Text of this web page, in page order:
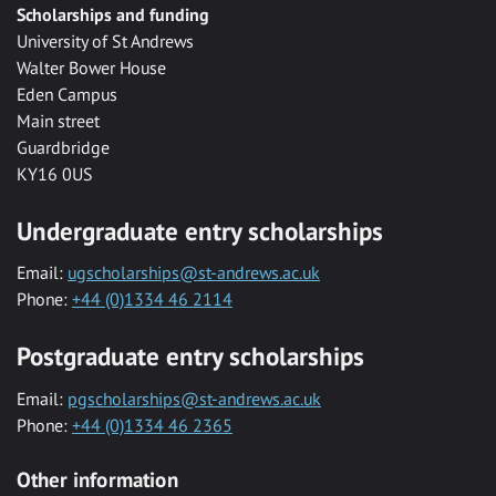
Scholarships and funding
University of St Andrews
Walter Bower House
Eden Campus
Main street
Guardbridge
KY16 0US
Undergraduate entry scholarships
Email: ugscholarships@st-andrews.ac.uk
Phone: +44 (0)1334 46 2114
Postgraduate entry scholarships
Email: pgscholarships@st-andrews.ac.uk
Phone: +44 (0)1334 46 2365
Other information